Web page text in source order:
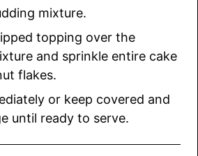
mixture.
topping over the
and sprinkle entire cake
flakes.
or keep covered and
until ready to serve.